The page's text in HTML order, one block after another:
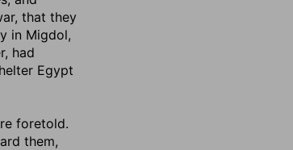
that they
in Migdol,
had
Egypt
foretold.
them,